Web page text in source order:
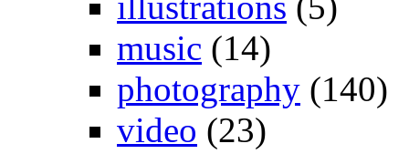
music (14)
photography (140)
video (23)